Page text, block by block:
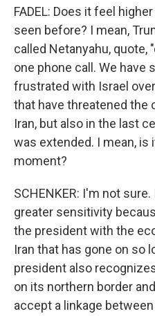
FADEL: Does it feel
seen before? I mean,
called Netanyahu, quote,
one phone call. We have
frustrated with Israel
that have threatened the
Iran, but also in the last
was extended. I mean,
moment?
SCHENKER: I'm not
greater sensitivity
the president with the
Iran that has gone on so
president also
on its northern border
accept a linkage